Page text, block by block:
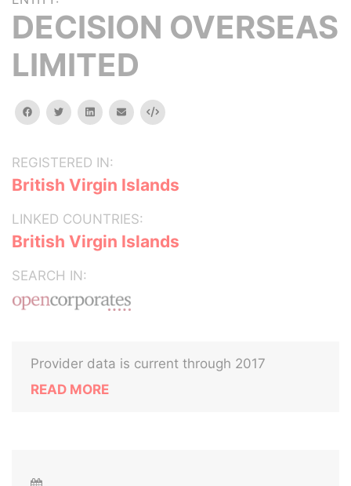
DECISION OVERSEAS
LIMITED
facebooktwitterlinkedinemail Embed
REGISTERED IN:
British Virgin Islands
LINKED COUNTRIES:
British Virgin Islands
SEARCH IN:
Provider data is current through 2017
READ MORE